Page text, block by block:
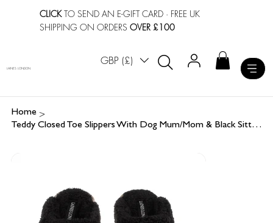
CLICKTO SEND AN E-GIFT CARD · FREE UK
SHIPPING ON ORDERSOVER £100
GBP (£)
LAINES LONDON
Home >
Teddy Closed Toe Slippers With Dog Mum/Mom & Black Sitting French Bulldog Brooch